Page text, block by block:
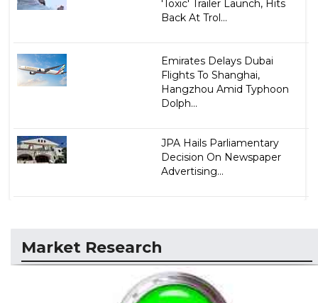
'Toxic' Trailer Launch, Hits
Back At Trol...
Emirates Delays Dubai
Flights To Shanghai,
Hangzhou Amid Typhoon
Dolph...
JPA Hails Parliamentary
Decision On Newspaper
Advertising...
Market Research